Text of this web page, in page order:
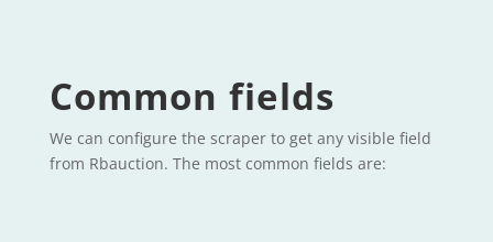
Common fields
We can configure the scraper to get any visible field
from Rbauction. The most common fields are: